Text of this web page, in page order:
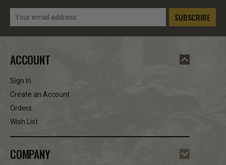
Email
ACCOUNT
Sign In
Create an Account
Orders
Wish List
COMPANY